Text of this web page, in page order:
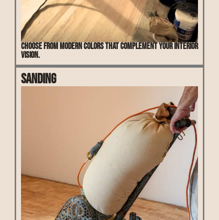
Choose from modern colors that complement your interior
vision.
Sanding